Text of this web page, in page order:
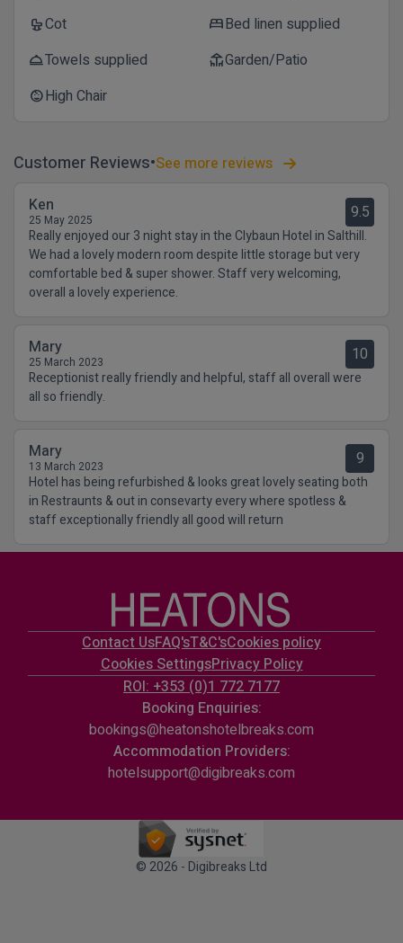
cribCot bedBed linen supplied
room_serviceTowels supplied deckGarden/Patio
child_careHigh Chair
Customer Reviews See more reviews
Ken
25 May 2025 9.5
Really enjoyed our 3 night stay in the Clybaun Hotel in Salthill.
We had a lovely modern room despite little storage but very
comfortable bed & super shower. Staff very welcoming,
overall a lovely experience.
Mary
25 March 2023 10
Receptionist really friendly and helpful, staff all overall were
all so friendly.
Mary
13 March 2023 9
Hotel has being refurbished & looks great lovely seating both
in Restraunts & out in consevarty every where spotless &
staff exceptionally friendly all good will return
Contact UsFAQ'sT&C'sCookies policy
Cookies SettingsPrivacy Policy
ROI: +353 (0)1 772 7177
Booking Enquiries:
bookings@heatonshotelbreaks.com
Accommodation Providers:
hotelsupport@digibreaks.com
© 2026 - Digibreaks Ltd